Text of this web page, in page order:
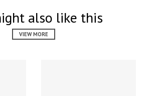
also like this
VIEW MORE